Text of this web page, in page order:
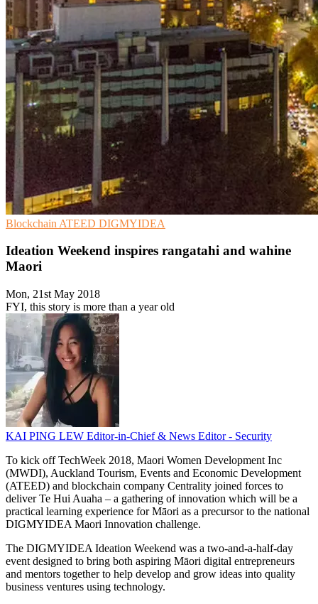
Blockchain ATEED DIGMYIDEA
Ideation Weekend inspires rangatahi and wahine
Maori
Mon, 21st May 2018
FYI, this story is more than a year old
KAI PING LEW Editor-in-Chief & News Editor - Security
To kick off TechWeek 2018, Maori Women Development Inc
(MWDI), Auckland Tourism, Events and Economic Development
(ATEED) and blockchain company Centrality joined forces to
deliver Te Hui Auaha – a gathering of innovation which will be a
practical learning experience for Māori as a precursor to the national
DIGMYIDEA Maori Innovation challenge.
The DIGMYIDEA Ideation Weekend was a two-and-a-half-day
event designed to bring both aspiring Māori digital entrepreneurs
and mentors together to help develop and grow ideas into quality
business ventures using technology.